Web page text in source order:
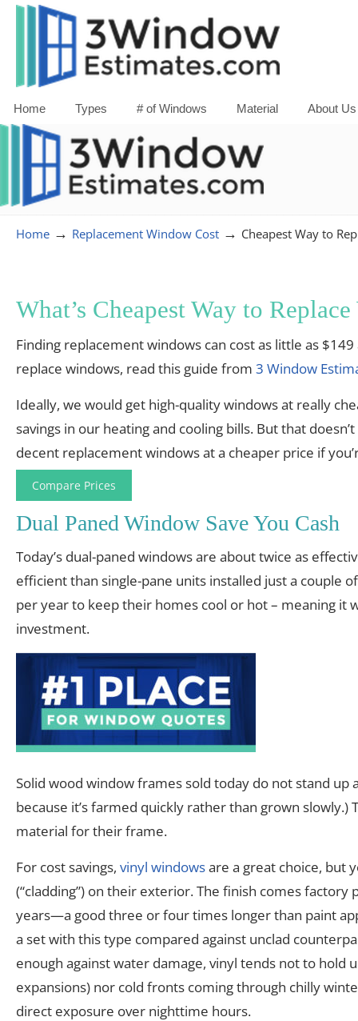
Home Types # of Windows Material About Us
Home → Replacement Window Cost → Cheapest Way to
What’s Cheapest Way to
Finding replacement windows can cost as little as
replace windows, read this guide from 3 Window
Ideally, we would get high-quality windows at really
savings in our heating and cooling bills. But that
decent replacement windows at a cheaper price if
Compare Prices
Dual Paned Window Save You Cash
Today’s dual-paned windows are about twice as
efficient than single-pane units installed just a couple
per year to keep their homes cool or hot – meaning it
investment.
Solid wood window frames sold today do not stand
because it’s farmed quickly rather than grown
material for their frame.
For cost savings, vinyl windowsare a great choice, but
(“cladding”) on their exterior. The finish comes
years—a good three or four times longer than paint
a set with this type compared against unclad
enough against water damage, vinyl tends not to hold
expansions) nor cold fronts coming through chilly
direct exposure over nighttime hours.